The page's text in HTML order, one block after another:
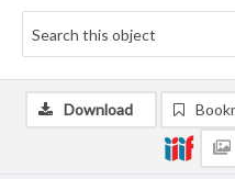
Download